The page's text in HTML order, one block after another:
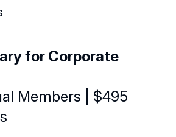
for Corporate
Members | $495